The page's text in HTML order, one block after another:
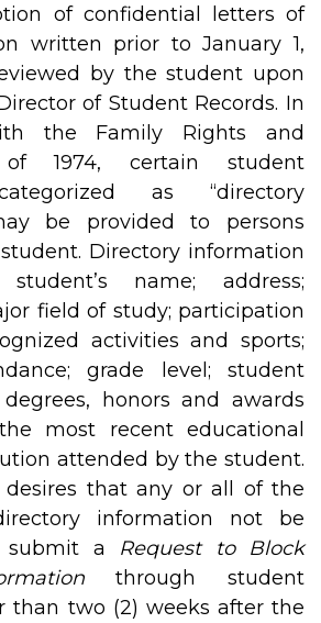
of confidential letters of
written prior to January 1,
by the student upon
of Student Records. In
the Family Rights and
1974, certain student
as “directory
be provided to persons
Directory information
name; address;
field of study; participation
activities and sports;
grade level; student
honors and awards
most recent educational
attended by the student.
that any or all of the
information not be
submit a Request to Block
through student
than two (2) weeks after the